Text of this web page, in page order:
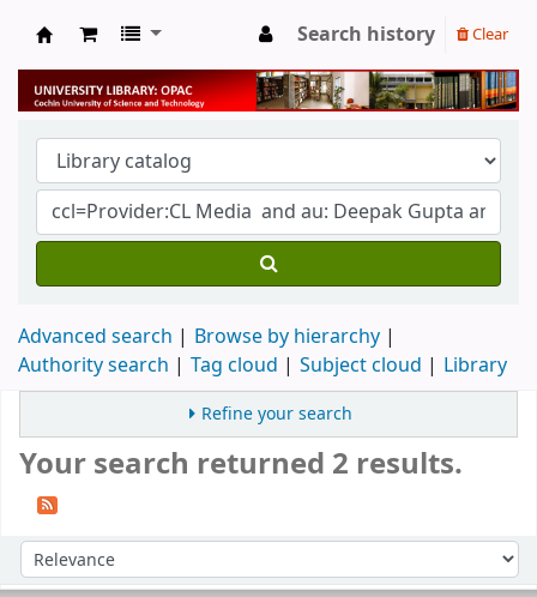
University Library
Search history Clear
Advanced search
Browse by hierarchy
Authority search
Tag cloud Subject cloud Library
Refine your search
Your search returned 2 results.
Sort by: